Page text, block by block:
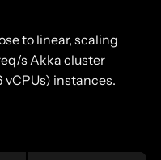
to linear, scaling
s Akka cluster
vCPUs) instances.